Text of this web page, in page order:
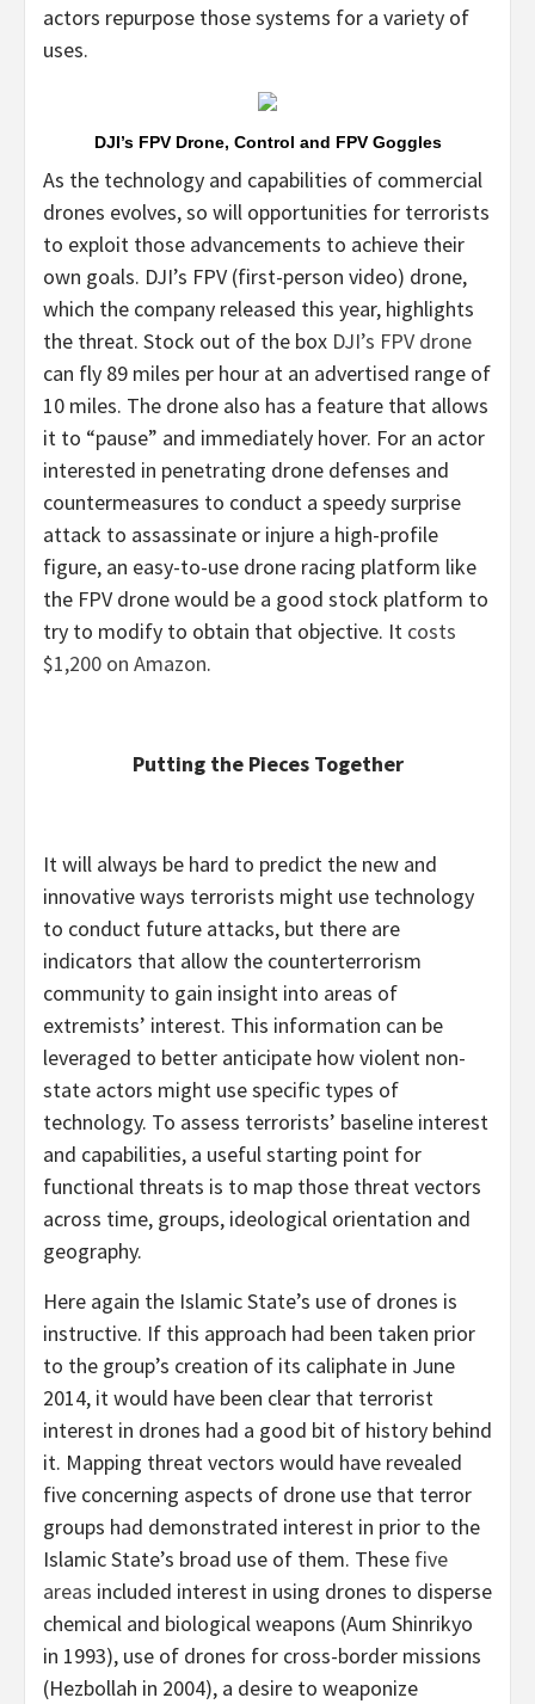
actors repurpose those systems for a variety of
uses.
DJI’s FPV Drone, Control and FPV Goggles
As the technology and capabilities of commercial
drones evolves, so will opportunities for terrorists
to exploit those advancements to achieve their
own goals. DJI’s FPV (first-person video) drone,
which the company released this year, highlights
the threat. Stock out of the box DJI’s FPV drone
can fly 89 miles per hour at an advertised range of
10 miles. The drone also has a feature that allows
it to “pause” and immediately hover. For an actor
interested in penetrating drone defenses and
countermeasures to conduct a speedy surprise
attack to assassinate or injure a high-profile
figure, an easy-to-use drone racing platform like
the FPV drone would be a good stock platform to
try to modify to obtain that objective. It costs
$1,200 on Amazon.
Putting the Pieces Together
It will always be hard to predict the new and
innovative ways terrorists might use technology
to conduct future attacks, but there are
indicators that allow the counterterrorism
community to gain insight into areas of
extremists’ interest. This information can be
leveraged to better anticipate how violent non-
state actors might use specific types of
technology. To assess terrorists’ baseline interest
and capabilities, a useful starting point for
functional threats is to map those threat vectors
across time, groups, ideological orientation and
geography.
Here again the Islamic State’s use of drones is
instructive. If this approach had been taken prior
to the group’s creation of its caliphate in June
2014, it would have been clear that terrorist
interest in drones had a good bit of history behind
it. Mapping threat vectors would have revealed
five concerning aspects of drone use that terror
groups had demonstrated interest in prior to the
Islamic State’s broad use of them. These five
areas included interest in using drones to disperse
chemical and biological weapons (Aum Shinrikyo
in 1993), use of drones for cross-border missions
(Hezbollah in 2004), a desire to weaponize